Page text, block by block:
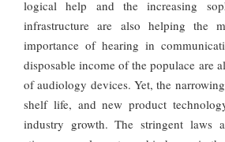
logical help and the increasing
infrastructure are also helping the
importance of hearing in
disposable income of the populace are
of audiology devices. Yet, the
shelf life, and new product
industry growth. The stringent laws